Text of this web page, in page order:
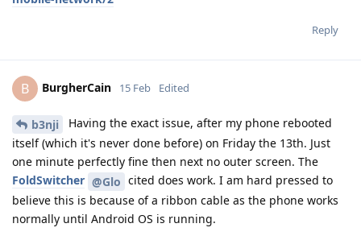
Reply
B BurgherCain 15 Feb Edited
b3nji
Having the exact issue, after my phone rebooted
itself (which it's never done before) on Friday the 13th. Just
one minute perfectly fine then next no outer screen. The
FoldSwitcher @Glo cited does work. I am hard pressed to
believe this is because of a ribbon cable as the phone works
normally until Android OS is running.